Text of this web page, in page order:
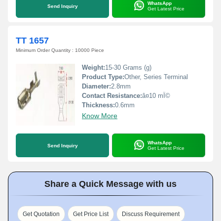
Send Inquiry
WhatsApp
Get Latest Price
TT 1657
Minimum Order Quantity : 10000 Piece
Weight:15-30 Grams (g)
Product Type:Other, Series Terminal
Diameter:2.8mm
Contact Resistance:â¤10 mÎ©
Thickness:0.6mm
Know More
Send Inquiry
WhatsApp
Get Latest Price
Share a Quick Message with us
Get Quotation Get Price List Discuss Requirement